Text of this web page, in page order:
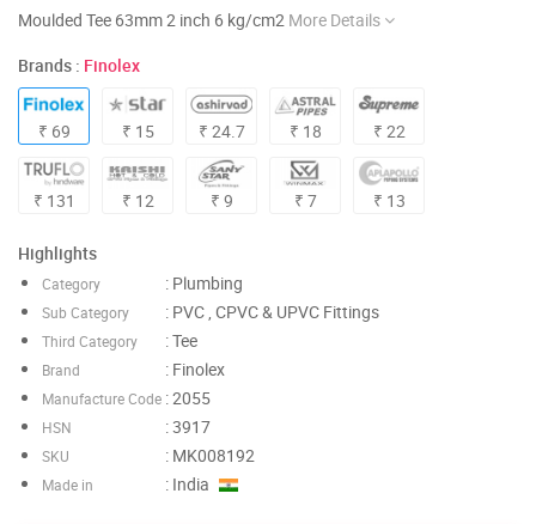
Moulded Tee 63mm 2 inch 6 kg/cm2 More Details
Brands : Finolex
₹ 69 ₹ 15 ₹ 24.7 ₹ 18 ₹ 22
₹ 131 ₹ 12 ₹ 9 ₹ 7 ₹ 13
Highlights
Category : Plumbing
Sub Category : PVC , CPVC & UPVC Fittings
Third Category : Tee
Brand : Finolex
Manufacture Code : 2055
HSN : 3917
SKU : MK008192
Made in : India